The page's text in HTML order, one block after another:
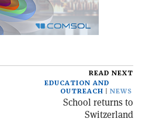
READ NEXT
EDUCATION AND
OUTREACH
NEWS
School returns to
Switzerland